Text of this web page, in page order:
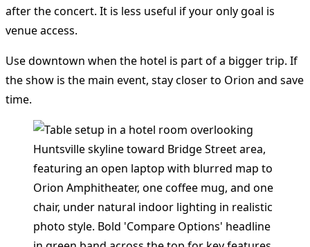
after the concert. It is less useful if your only goal is
venue access.
Use downtown when the hotel is part of a bigger trip. If
the show is the main event, stay closer to Orion and save
time.